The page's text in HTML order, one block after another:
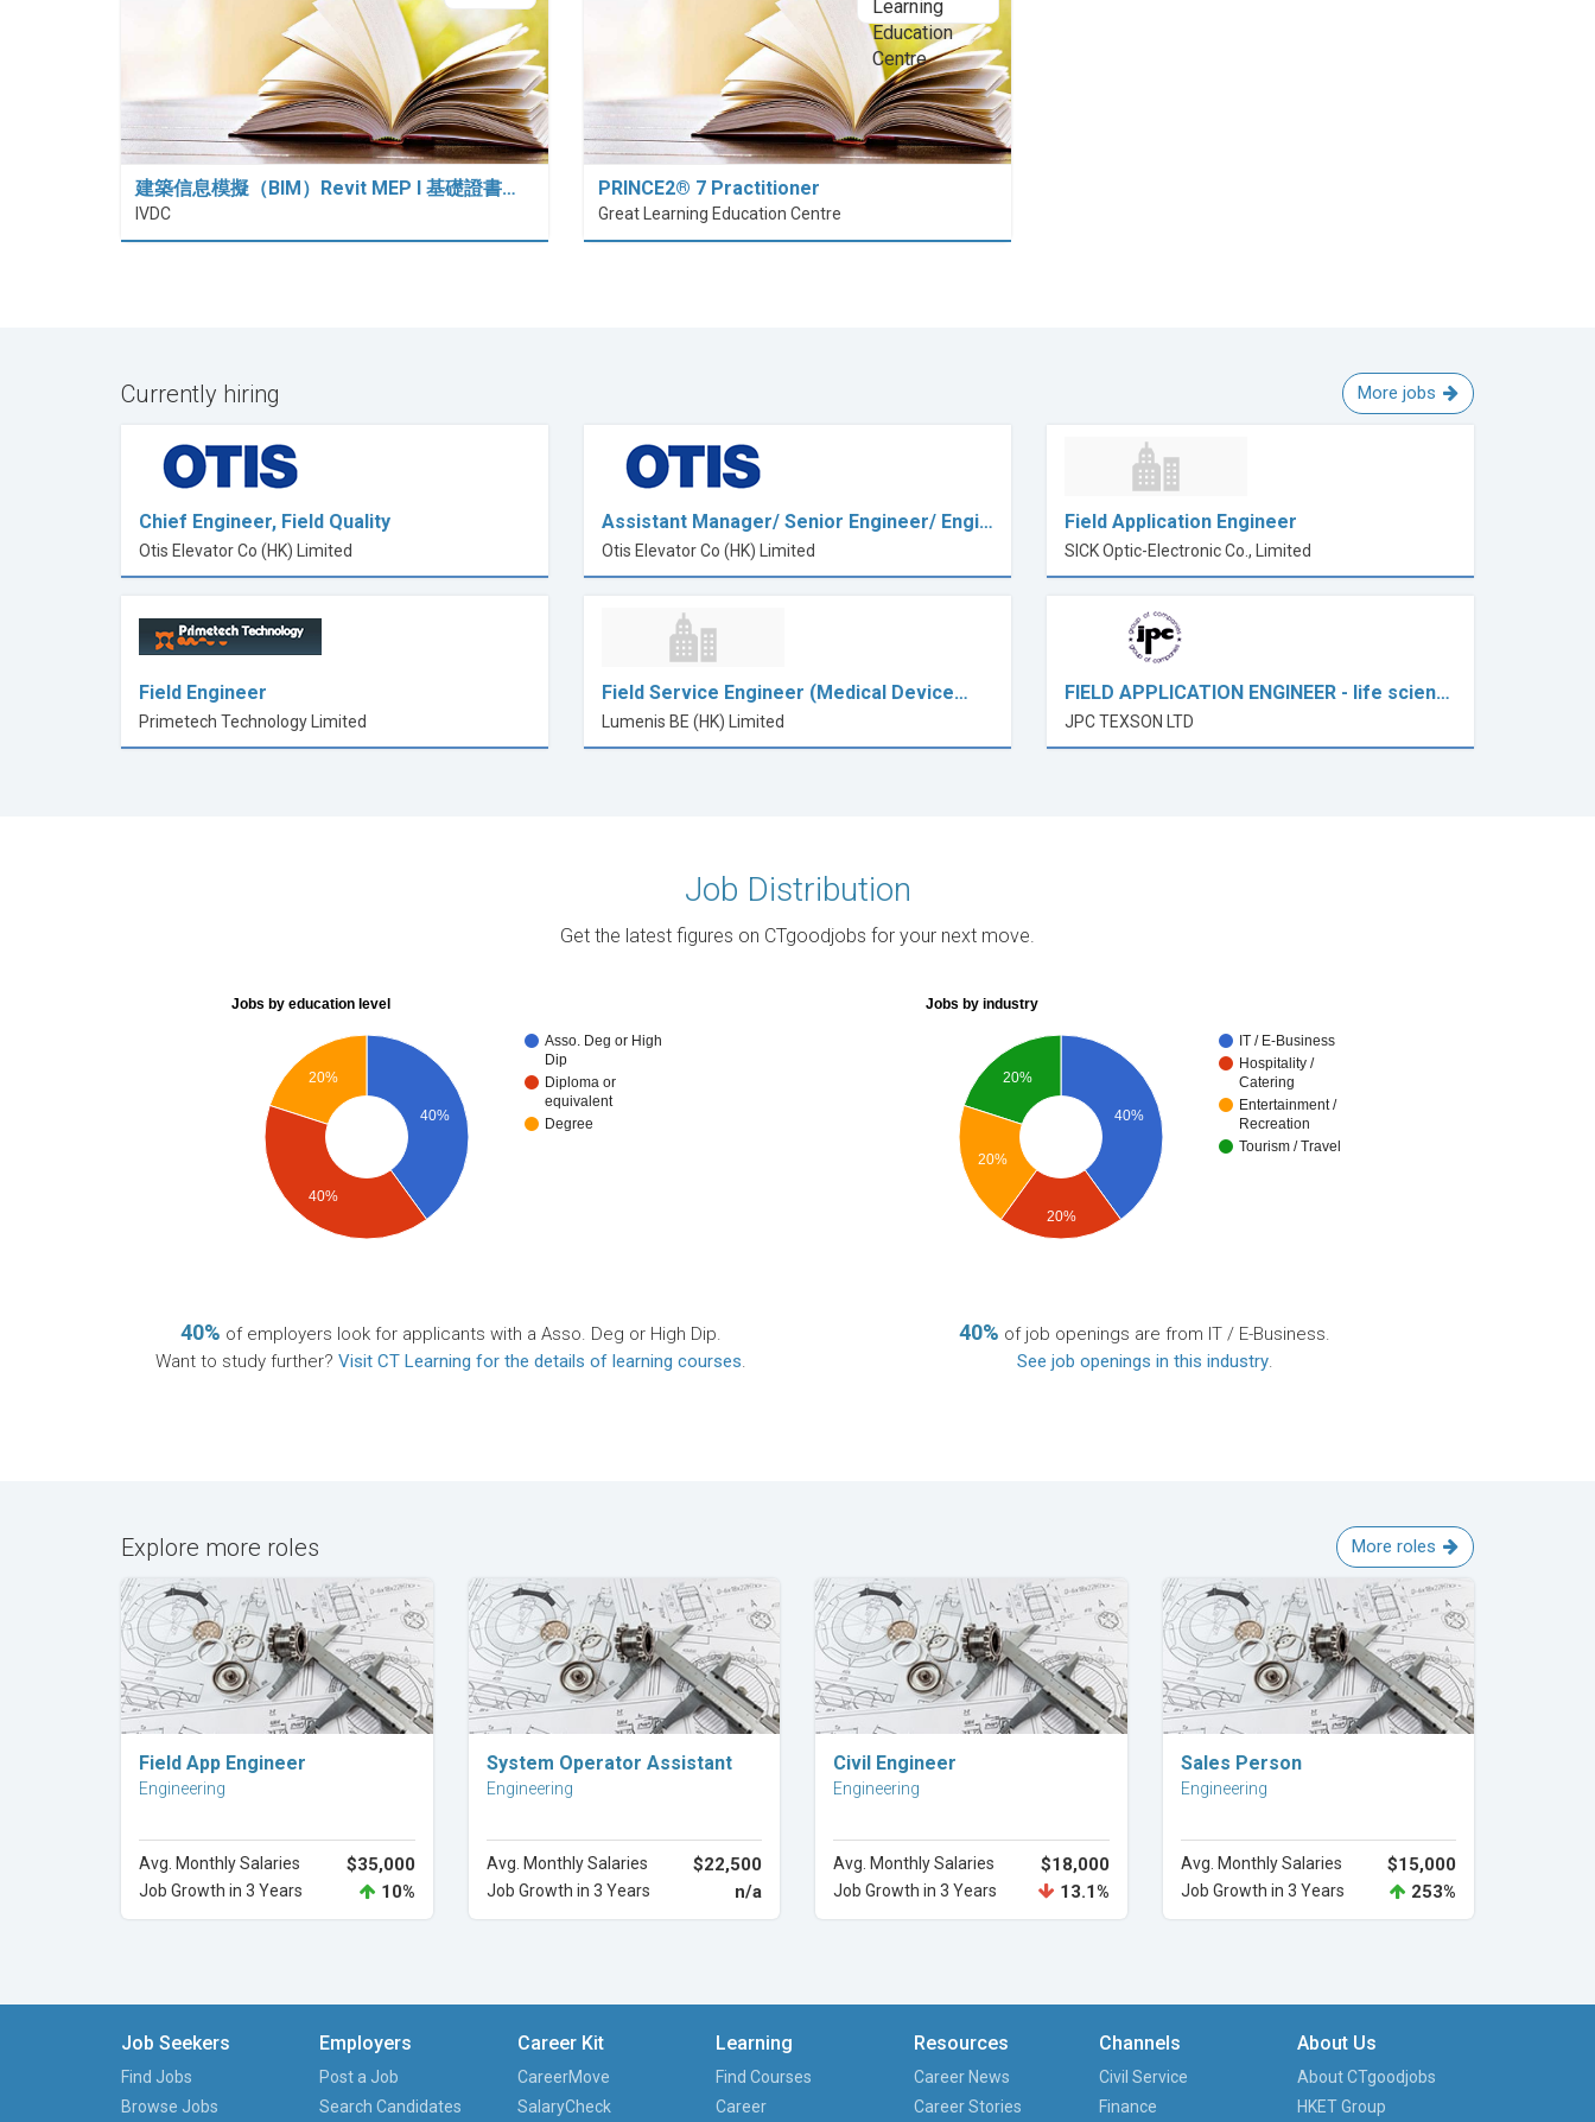
建築信息模擬（BIM）Revit MEP I 基礎證書…
IVDC
PRINCE2® 7 Practitioner
Great Learning Education Centre
Currently hiring More jobs
Chief Engineer, Field Quality
Otis Elevator Co (HK) Limited
Assistant Manager/ Senior Engineer/ Engi…
Otis Elevator Co (HK) Limited
Field Application Engineer
SICK Optic-Electronic Co., Limited
Field Engineer
Primetech Technology Limited
Field Service Engineer (Medical Device…
Lumenis BE (HK) Limited
FIELD APPLICATION ENGINEER - life scien…
JPC TEXSON LTD
Job Distribution
Get the latest figures on CTgoodjobs for your next move.
Jobs by education level
Asso. Deg or High
Dip
Diploma or
equivalent
Degree
40%
20%
40%
40% of employers look for applicants with a Asso. Deg or High Dip.
Want to study further? Visit CT Learning for the details of learning courses.
Jobs by industry
IT / E-Business
Hospitality /
Catering
Entertainment /
Recreation
Tourism / Travel
40%
20%
20%
20%
40% of job openings are from IT / E-Business.
See job openings in this industry.
Explore more roles More roles
Explore Career
Field App Engineer
Engineering
Avg. Monthly Salaries $35,000
Job Growth in 3 Years 10%
Explore Career
System Operator Assistant
Engineering
Avg. Monthly Salaries $22,500
Job Growth in 3 Years n/a
Civil Engineer
Engineering
Avg. Monthly Salaries $18,000
Job Growth in 3 Years 13.1%
Sales Person
Engineering
Avg. Monthly Salaries $15,000
Job Growth in 3 Years 253%
Job Seekers
Find Jobs
Browse Jobs
Employers
Post a Job
Search Candidates
Career Kit
CareerMove
SalaryCheck
Learning
Find Courses
Career
Resources
Career News
Career Stories
Channels
Civil Service
Finance
About Us
About CTgoodjobs
HKET Group